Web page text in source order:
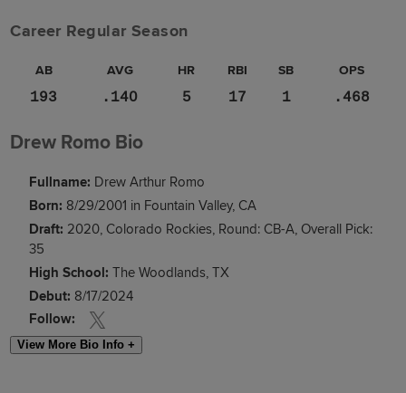
Career Regular Season
AB AVG HR RBI SB OPS
193 .140 5 17 1 .468
Drew Romo Bio
Fullname: Drew Arthur Romo
Born: 8/29/2001 in Fountain Valley, CA
Draft: 2020, Colorado Rockies, Round: CB-A, Overall Pick:
35
High School: The Woodlands, TX
Debut: 8/17/2024
Follow:
View More Bio Info +